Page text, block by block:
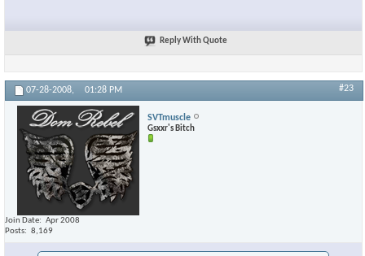
Reply With Quote
07-28-2008, 01:28 PM #23
SVTmuscle
Gsxxr's Bitch
Join Date
Apr 2008
Posts
8,169